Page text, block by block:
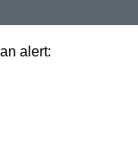
alert: